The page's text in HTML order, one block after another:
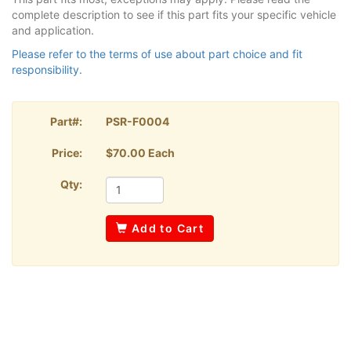
complete description to see if this part fits your specific vehicle
and application.
Please refer to the terms of use about part choice and fit
responsibility.
Part#: PSR-F0004
Price: $70.00 Each
Qty:
Add to Cart